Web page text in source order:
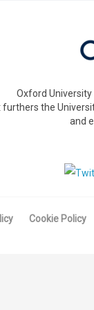
Oxford
furthers the
and
Cookie Policy